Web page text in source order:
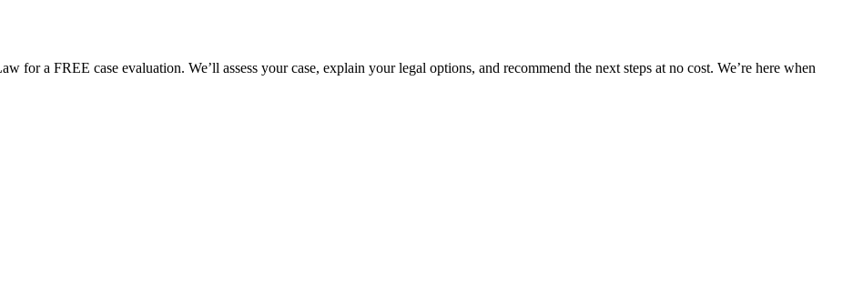
for a FREE case evaluation. We’ll assess your case, explain your legal options, and recommend the next steps at no cost. We’re here when